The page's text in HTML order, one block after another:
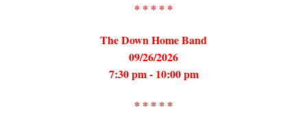
* * * * *
The Down Home Band
09/26/2026
7:30 pm - 10:00 pm
* * * * *